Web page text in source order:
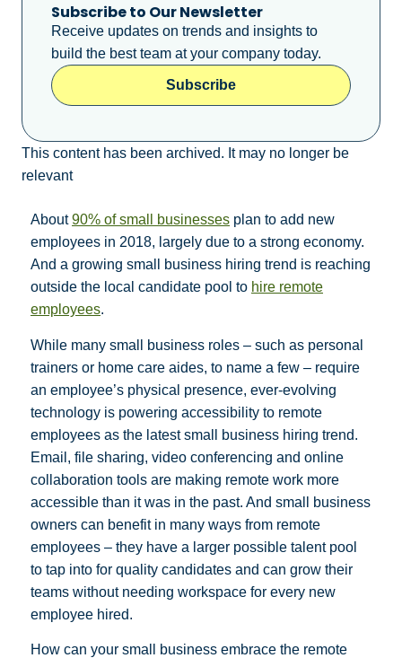
Subscribe to Our Newsletter
Receive updates on trends and insights to
build the best team at your company today.
Subscribe
This content has been archived. It may no longer be
relevant
About90% of small businesses plan to add new
employees in 2018, largely due to a strong economy.
And a growing small business hiring trend is reaching
outside the local candidate pool to hire remote
employees.
While many small business roles – such as personal
trainers or home care aides, to name a few – require
an employee’s physical presence, ever-evolving
technology is powering accessibility to remote
employees as the latest small business hiring trend.
Email, file sharing, video conferencing and online
collaboration tools are making remote work more
accessible than it was in the past. And small business
owners can benefit in many ways from remote
employees – they have a larger possible talent pool
to tap into for quality candidates and can grow their
teams without needing workspace for every new
employee hired.
How can your small business embrace the remote